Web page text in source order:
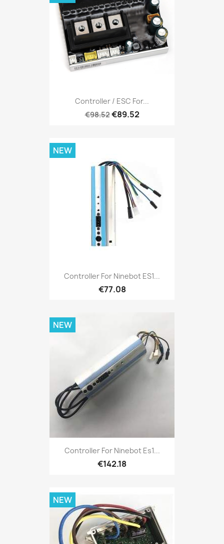
Controller / ESC For...
€98.52€89.52
Controller For Ninebot ES1...
€77.08
NEW
Controller For Ninebot Es1...
€142.18
NEW
NEW